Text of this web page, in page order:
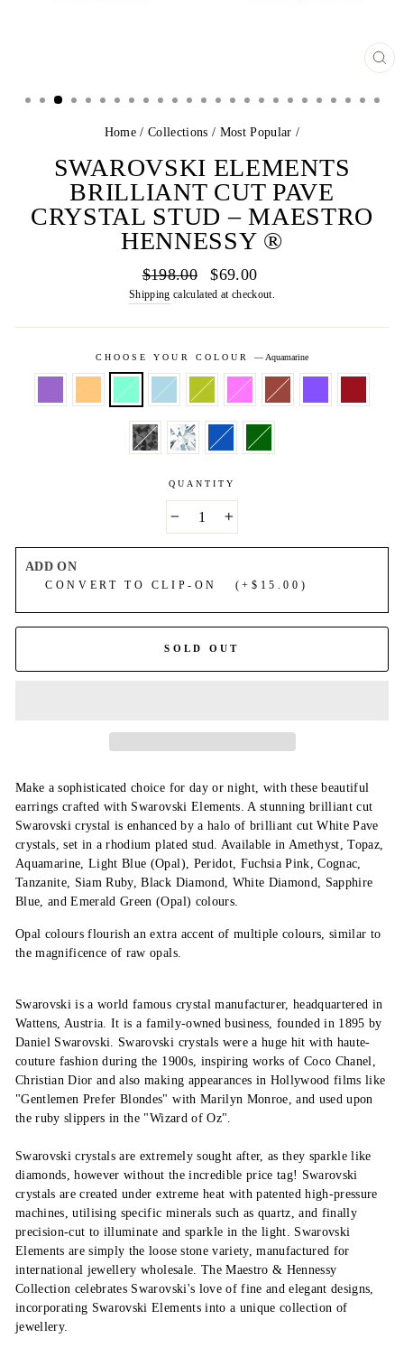
Home / Collections / Most Popular /
SWAROVSKI ELEMENTS
BRILLIANT CUT PAVE
CRYSTAL STUD – MAESTRO
HENNESSY ®
Regular
price
$198.00
Sale
price
$69.00
Shipping calculated at checkout.
CHOOSE YOUR COLOUR— Aquamarine
QUANTITY
ADD ON
CONVERT TO CLIP-ON (+$15.00)
SOLD OUT
Make a sophisticated choice for day or night, with these beautiful
earrings crafted with Swarovski Elements. A stunning brilliant cut
Swarovski crystal is enhanced by a halo of brilliant cut White Pave
crystals, set in a rhodium plated stud. Available in Amethyst, Topaz,
Aquamarine, Light Blue (Opal), Peridot, Fuchsia Pink, Cognac,
Tanzanite, Siam Ruby, Black Diamond, White Diamond, Sapphire
Blue, and Emerald Green (Opal) colours.
Opal colours flourish an extra accent of multiple colours, similar to
the magnificence of raw opals.
Swarovski is a world famous crystal manufacturer, headquartered in
Wattens, Austria. It is a family-owned business, founded in 1895 by
Daniel Swarovski. Swarovski crystals were a huge hit with haute-
couture fashion during the 1900s, inspiring works of Coco Chanel,
Christian Dior and also making appearances in Hollywood films like
"Gentlemen Prefer Blondes" with Marilyn Monroe, and used upon
the ruby slippers in the "Wizard of Oz".
Swarovski crystals are extremely sought after, as they sparkle like
diamonds, however without the incredible price tag! Swarovski
crystals are created under extreme heat with patented high-pressure
machines, utilising specific minerals such as quartz, and finally
precision-cut to illuminate and sparkle in the light. Swarovski
Elements are simply the loose stone variety, manufactured for
international jewellery wholesale. The Maestro & Hennessy
Collection celebrates Swarovski's love of fine and elegant designs,
incorporating Swarovski Elements into a unique collection of
jewellery.